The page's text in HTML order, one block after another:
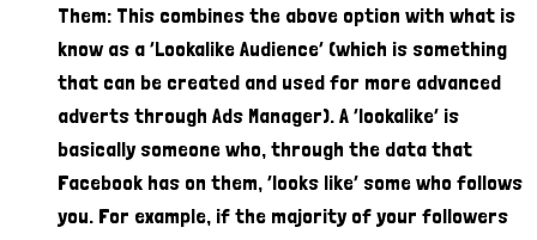
Them: This combines the above option with what is
know as a ‘Lookalike Audience’ (which is something
that can be created and used for more advanced
adverts through Ads Manager). A ‘lookalike’ is
basically someone who, through the data that
Facebook has on them, ‘looks like’ some who follows
you. For example, if the majority of your followers